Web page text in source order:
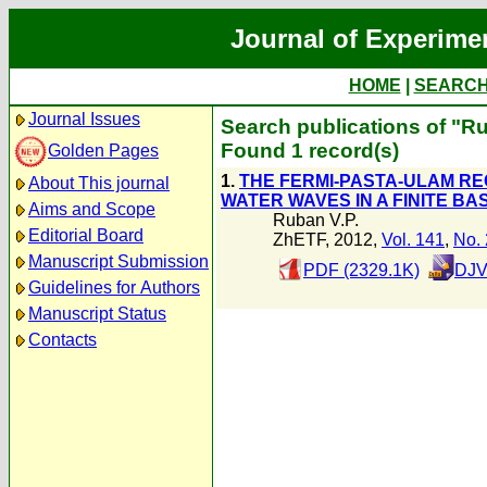
Journal of
HOME
Journal Issues
Golden Pages
About This journal
Aims and Scope
Editorial Board
Manuscript Submission
Guidelines for Authors
Manuscript Status
Contacts
Search publications of
Found 1 record(s)
1. THE FERMI-PASTA-ULAM
WATER WAVES IN A FINITE
Ruban V.P.
ZhETF, 2012, Vol. 141, No.
PDF (2329.1K)